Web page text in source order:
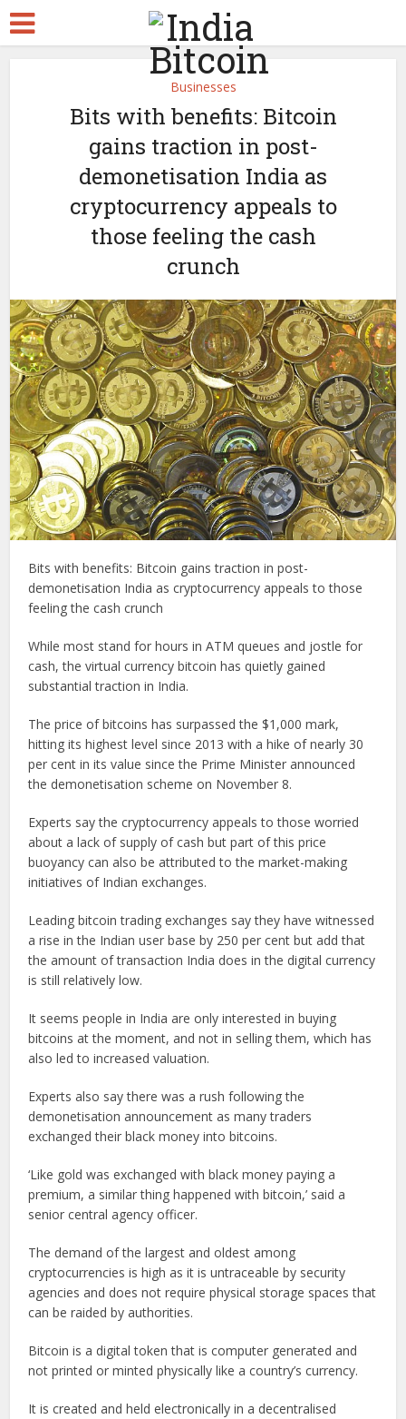
Businesses
Bits with benefits: Bitcoin
gains traction in post-
demonetisation India as
cryptocurrency appeals to
those feeling the cash
crunch
Bits with benefits: Bitcoin gains traction in post-
demonetisation India as cryptocurrency appeals to those
feeling the cash crunch
While most stand for hours in ATM queues and jostle for
cash, the virtual currency bitcoin has quietly gained
substantial traction in India.
The price of bitcoins has surpassed the $1,000 mark,
hitting its highest level since 2013 with a hike of nearly 30
per cent in its value since the Prime Minister announced
the demonetisation scheme on November 8.
Experts say the cryptocurrency appeals to those worried
about a lack of supply of cash but part of this price
buoyancy can also be attributed to the market-making
initiatives of Indian exchanges.
Leading bitcoin trading exchanges say they have witnessed
a rise in the Indian user base by 250 per cent but add that
the amount of transaction India does in the digital currency
is still relatively low.
It seems people in India are only interested in buying
bitcoins at the moment, and not in selling them, which has
also led to increased valuation.
Experts also say there was a rush following the
demonetisation announcement as many traders
exchanged their black money into bitcoins.
‘Like gold was exchanged with black money paying a
premium, a similar thing happened with bitcoin,’ said a
senior central agency officer.
The demand of the largest and oldest among
cryptocurrencies is high as it is untraceable by security
agencies and does not require physical storage spaces that
can be raided by authorities.
Bitcoin is a digital token that is computer generated and
not printed or minted physically like a country’s currency.
It is created and held electronically in a decentralised